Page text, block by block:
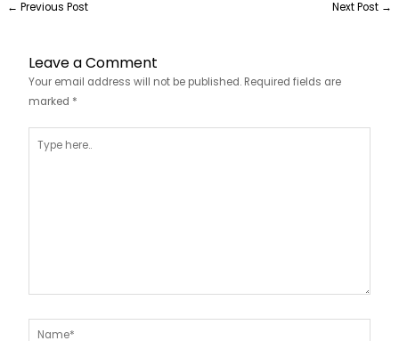
← Previous Post Next Post →
Leave a Comment
Your email address will not be published. Required fields are
marked *
here..
Name*